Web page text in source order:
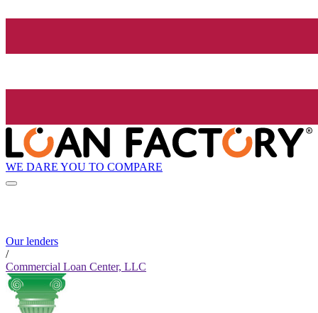
WE DARE YOU TO COMPARE
Our lenders
/
Commercial Loan Center, LLC